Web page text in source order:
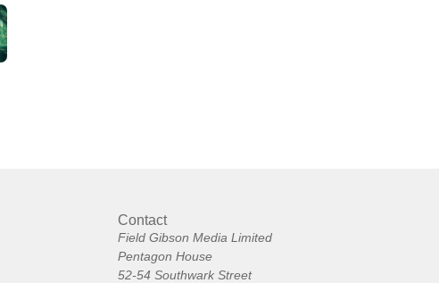
Contact
Field Gibson Media Limited
Pentagon House
52-54 Southwark Street